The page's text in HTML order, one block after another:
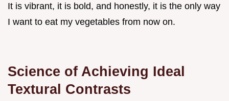
It is vibrant, it is bold, and honestly, it is the only way
I want to eat my vegetables from now on.
Science of Achieving Ideal
Textural Contrasts